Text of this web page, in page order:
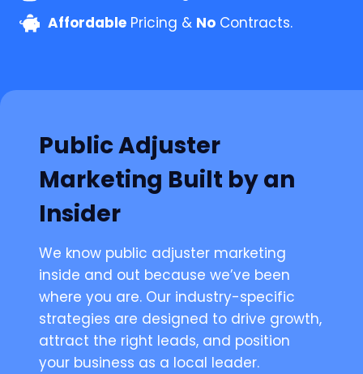
Affordable Pricing & No Contracts.
Public Adjuster
Marketing Built by an
Insider
We know public adjuster marketing
inside and out because we’ve been
where you are. Our industry-specific
strategies are designed to drive growth,
attract the right leads, and position
your business as a local leader.